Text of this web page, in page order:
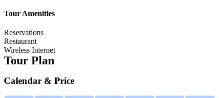
Tour Amenities
Reservations
Restaurant
Wireless Internet
Tour Plan
Calendar & Price